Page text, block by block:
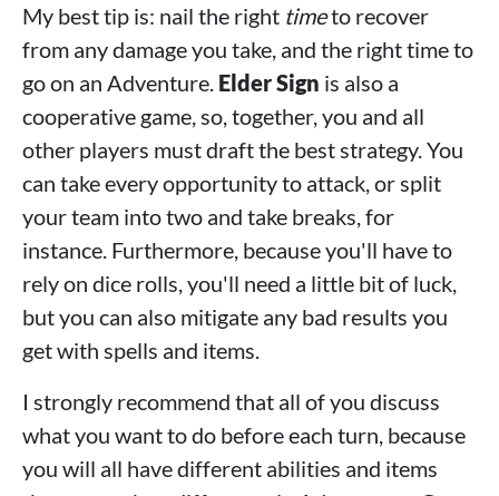
My best tip is: nail the right timeto recover
from any damage you take, and the right time to
go on an Adventure. Elder Sign is also a
cooperative game, so, together, you and all
other players must draft the best strategy. You
can take every opportunity to attack, or split
your team into two and take breaks, for
instance. Furthermore, because you'll have to
rely on dice rolls, you'll need a little bit of luck,
but you can also mitigate any bad results you
get with spells and items.
I strongly recommend that all of you discuss
what you want to do before each turn, because
you will all have different abilities and items